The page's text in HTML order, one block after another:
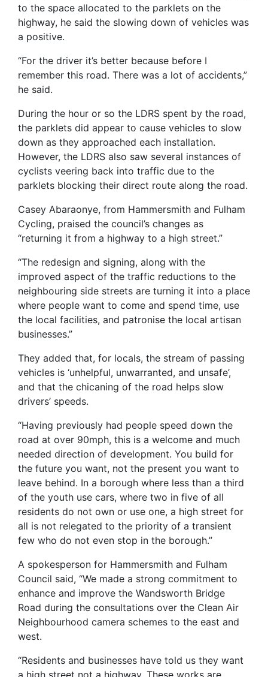
to the space allocated to the parklets on the
highway, he said the slowing down of vehicles was
a positive.
“For the driver it’s better because before I
remember this road. There was a lot of accidents,”
he said.
During the hour or so the LDRS spent by the road,
the parklets did appear to cause vehicles to slow
down as they approached each installation.
However, the LDRS also saw several instances of
cyclists veering back into traffic due to the
parklets blocking their direct route along the road.
Casey Abaraonye, from Hammersmith and Fulham
Cycling, praised the council’s changes as
“returning it from a highway to a high street.”
“The redesign and signing, along with the
improved aspect of the traffic reductions to the
neighbouring side streets are turning it into a place
where people want to come and spend time, use
the local facilities, and patronise the local artisan
businesses.”
They added that, for locals, the stream of passing
vehicles is ‘unhelpful, unwarranted, and unsafe’,
and that the chicaning of the road helps slow
drivers’ speeds.
“Having previously had people speed down the
road at over 90mph, this is a welcome and much
needed direction of development. You build for
the future you want, not the present you want to
leave behind. In a borough where less than a third
of the youth use cars, where two in five of all
residents do not own or use one, a high street for
all is not relegated to the priority of a transient
few who do not even stop in the borough.”
A spokesperson for Hammersmith and Fulham
Council said, “We made a strong commitment to
enhance and improve the Wandsworth Bridge
Road during the consultations over the Clean Air
Neighbourhood camera schemes to the east and
west.
“Residents and businesses have told us they want
a high street not a highway. These works are